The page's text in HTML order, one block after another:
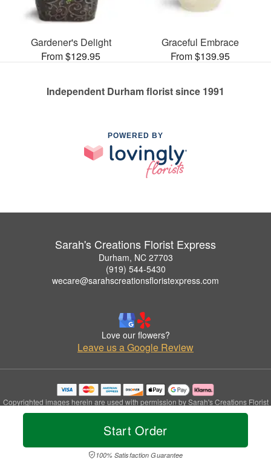
Start Order
100% Satisfaction Guarantee
Gardener's Delight
From $129.95
Graceful Embrace
From $139.95
Independent Durham florist since 1991
POWERED BY
Sarah's Creations Florist Express
Durham, NC 27703
(919) 544-5430
wecare@sarahscreationsfloristexpress.com
Love our flowers?
Leave us a Google Review
Copyrighted images herein are used with permission by Sarah's Creations Florist
Express.
© 2026 All Rights Reserved.
Privacy Policy Accessibility Statement